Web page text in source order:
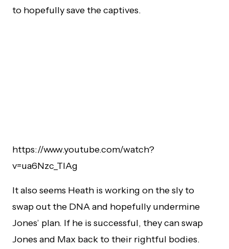
to hopefully save the captives.
https://www.youtube.com/watch?
v=ua6Nzc_TlAg
It also seems Heath is working on the sly to
swap out the DNA and hopefully undermine
Jones’ plan. If he is successful, they can swap
Jones and Max back to their rightful bodies.